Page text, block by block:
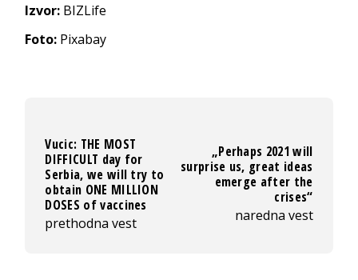
Izvor: BIZLife
Foto: Pixabay
Vucic: THE MOST
DIFFICULT day for
Serbia, we will try to
obtain ONE MILLION
DOSES of vaccines
prethodna vest
„Perhaps 2021 will
surprise us, great ideas
emerge after the
crises“
naredna vest